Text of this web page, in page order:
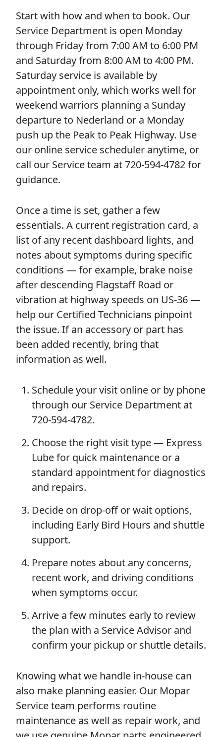
Start with how and when to book. Our
Service Department is open Monday
through Friday from 7:00 AM to 6:00 PM
and Saturday from 8:00 AM to 4:00 PM.
Saturday service is available by
appointment only, which works well for
weekend warriors planning a Sunday
departure to Nederland or a Monday
push up the Peak to Peak Highway. Use
our online service scheduler anytime, or
call our Service team at 720-594-4782 for
guidance.
Once a time is set, gather a few
essentials. A current registration card, a
list of any recent dashboard lights, and
notes about symptoms during specific
conditions — for example, brake noise
after descending Flagstaff Road or
vibration at highway speeds on US-36 —
help our Certified Technicians pinpoint
the issue. If an accessory or part has
been added recently, bring that
information as well.
Schedule your visit online or by phone
through our Service Department at
720-594-4782.
Choose the right visit type — Express
Lube for quick maintenance or a
standard appointment for diagnostics
and repairs.
Decide on drop-off or wait options,
including Early Bird Hours and shuttle
support.
Prepare notes about any concerns,
recent work, and driving conditions
when symptoms occur.
Arrive a few minutes early to review
the plan with a Service Advisor and
confirm your pickup or shuttle details.
Knowing what we handle in-house can
also make planning easier. Our Mopar
Service team performs routine
maintenance as well as repair work, and